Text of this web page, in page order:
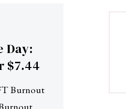
Day:
$7.44
Burnout